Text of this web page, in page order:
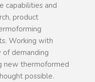
capabilities and
product
Working with
of demanding
new thermoformed
possible.